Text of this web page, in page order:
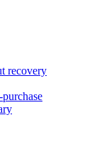
recovery